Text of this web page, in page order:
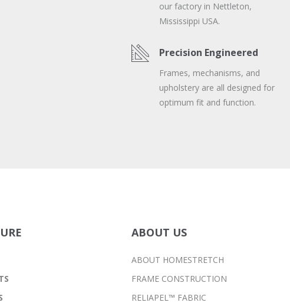
our factory in Nettleton,
Mississippi USA.
Precision Engineered
Frames, mechanisms, and
upholstery are all designed for
optimum fit and function.
ABOUT US
ABOUT HOMESTRETCH
FRAME CONSTRUCTION
RELIAPEL™ FABRIC